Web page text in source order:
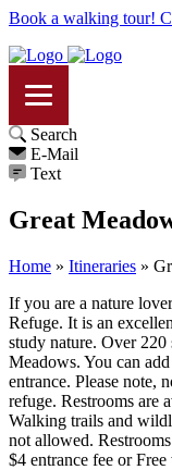
Book a walking tour!
Search
E-Mail
Text
Great
Home » Itineraries »
If you are a nature
Refuge. It is an
study nature. Over 220
Meadows. You can
entrance. Please note,
refuge. Restrooms are
Walking trails and
not allowed.
$4 entrance fee or